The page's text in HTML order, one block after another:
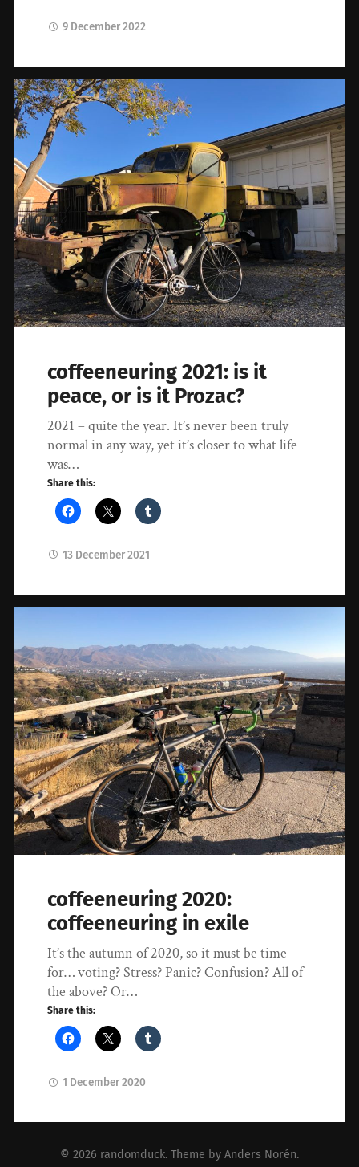
9 December 2022
coffeeneuring 2021: is it
peace, or is it Prozac?
2021 – quite the year. It’s never been truly
normal in any way, yet it’s closer to what life
was…
Share this:
13 December 2021
coffeeneuring 2020:
coffeeneuring in exile
It’s the autumn of 2020, so it must be time
for… voting? Stress? Panic? Confusion? All of
the above? Or…
Share this:
1 December 2020
© 2026 randomduck. Theme by Anders Norén.